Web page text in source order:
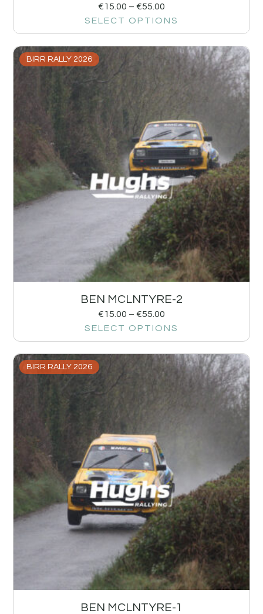
€15.00 – €55.00
SELECT OPTIONS
BIRR RALLY 2026
BEN MCLNTYRE-2
€15.00 – €55.00
SELECT OPTIONS
BIRR RALLY 2026
BEN MCLNTYRE-1